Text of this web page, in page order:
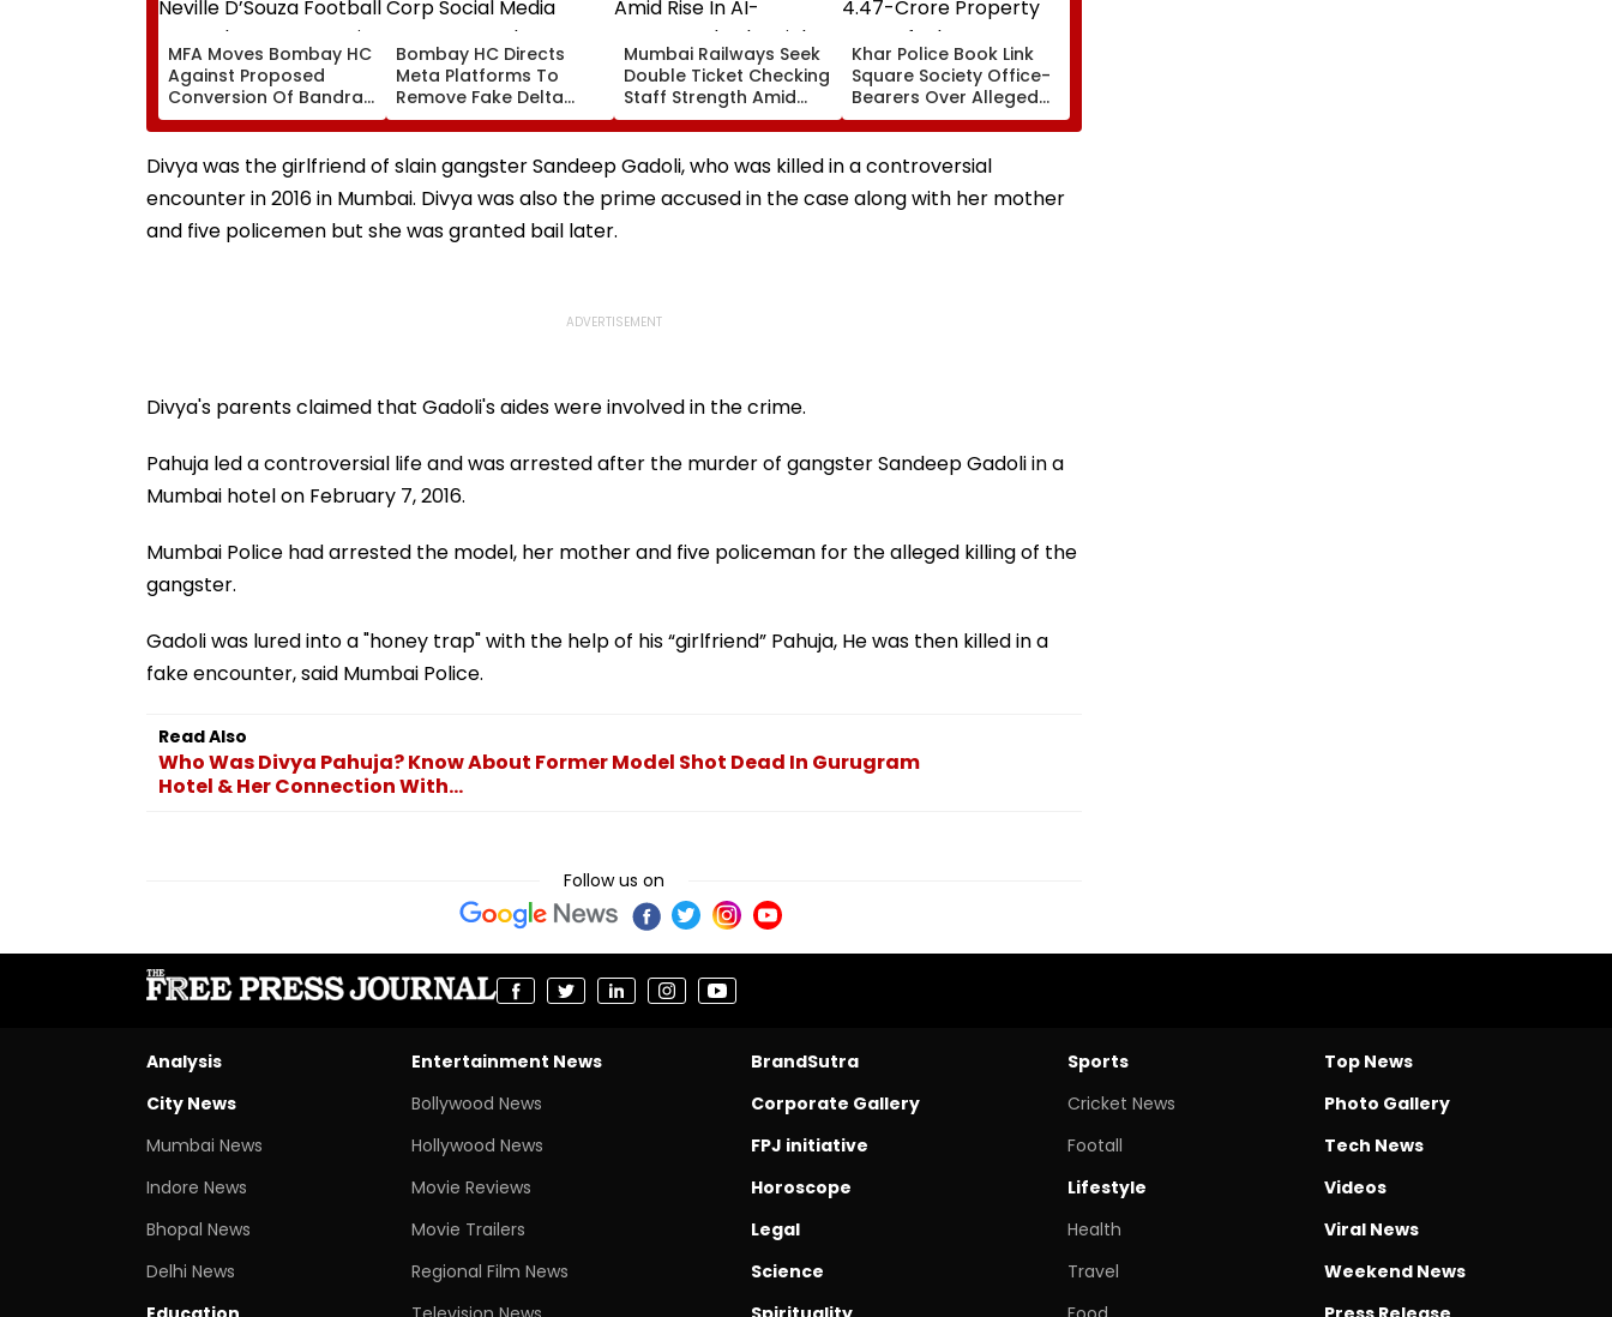
MFA Moves Bombay HC
Against Proposed
Conversion Of Bandra’s
Neville D’Souza Football
Ground Into
Convention Centre
Bombay HC Directs
Meta Platforms To
Remove Fake Delta
Corp Social Media
Accounts And AI-
Generated Deepfake
Video
Mumbai Railways Seek
Double Ticket Checking
Staff Strength Amid
Rise In AI-Generated
Fake Tickets
Khar Police Book Link
Square Society Office-
Bearers Over Alleged
₹4.47-Crore Property
Tax Default
Divya was the girlfriend of slain gangster Sandeep Gadoli, who was killed in a controversial
encounter in 2016 in Mumbai. Divya was also the prime accused in the case along with her mother
and five policemen but she was granted bail later.
Divya's parents claimed that Gadoli's aides were involved in the crime.
Pahuja led a controversial life and was arrested after the murder of gangster Sandeep Gadoli in a
Mumbai hotel on February 7, 2016.
Mumbai Police had arrested the model, her mother and five policeman for the alleged killing of the
gangster.
Gadoli was lured into a "honey trap" with the help of his “girlfriend” Pahuja, He was then killed in a
fake encounter, said Mumbai Police.
Read Also
Who Was Divya Pahuja? Know About Former Model Shot Dead In Gurugram
Hotel & Her Connection With...
Follow us on
Analysis
City News
Mumbai News
Indore News
Bhopal News
Delhi News
Entertainment News
Bollywood News
Hollywood News
Movie Reviews
Movie Trailers
Regional Film News
BrandSutra
Corporate Gallery
FPJ initiative
Horoscope
Legal
Science
Sports
Cricket News
Footall
Lifestyle
Health
Travel
Top News
Photo Gallery
Tech News
Videos
Viral News
Weekend News